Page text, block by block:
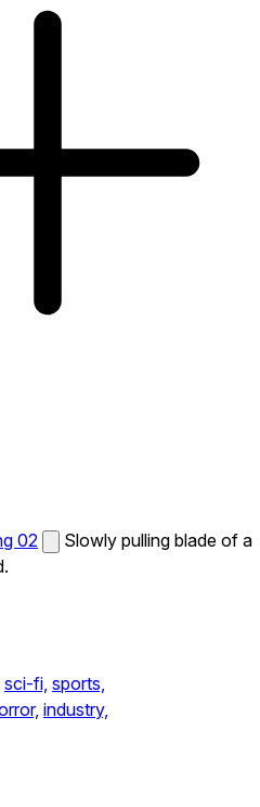
02
Slowly pulling blade of a
sci-fi, sports,
industry,